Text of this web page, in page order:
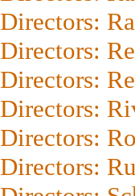
Directors:
Directors:
Directors:
Directors:
Directors:
Directors: